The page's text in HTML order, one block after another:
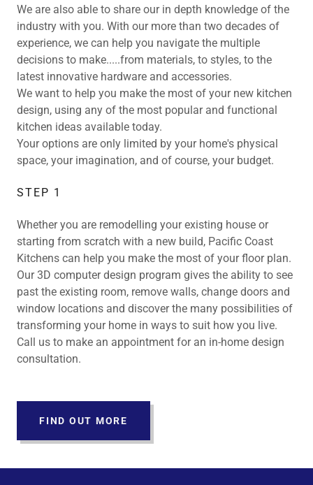
We are also able to share our in depth knowledge of the
industry with you. With our more than two decades of
experience, we can help you navigate the multiple
decisions to make.....from materials, to styles, to the
latest innovative hardware and accessories.
We want to help you make the most of your new kitchen
design, using any of the most popular and functional
kitchen ideas available today.
Your options are only limited by your home's physical
space, your imagination, and of course, your budget.
STEP 1
Whether you are remodelling your existing house or
starting from scratch with a new build, Pacific Coast
Kitchens can help you make the most of your floor plan.
Our 3D computer design program gives the ability to see
past the existing room, remove walls, change doors and
window locations and discover the many possibilities of
transforming your home in ways to suit how you live.
Call us to make an appointment for an in-home design
consultation.
FIND OUT MORE